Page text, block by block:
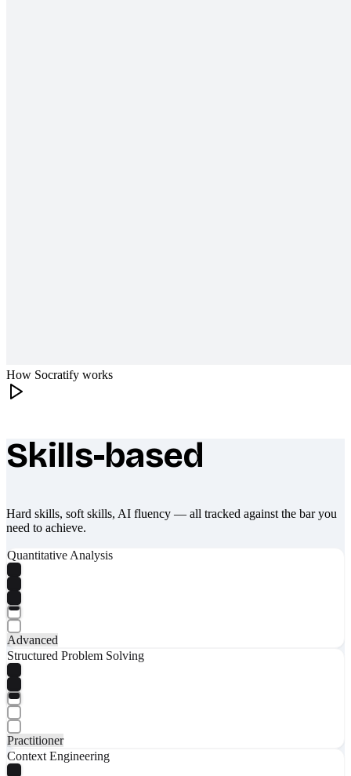
How Socratify works
What makes Socratify different
Skills-based
Hard skills, soft skills, AI fluency — all tracked against the bar you
need to achieve.
Quantitative Analysis
Advanced
Structured Problem Solving
Practitioner
Context Engineering